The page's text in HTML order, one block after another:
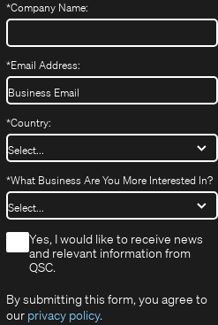
*Company Name:
*Email Address:
*Country:
*What Business Are You More Interested In?
*
Yes, I would like to receive news
and relevant information from
QSC.
By submitting this form, you agree to
our privacy policy.